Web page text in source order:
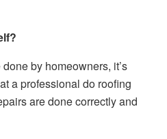
by homeowners, it’s
a professional do roofing
are done correctly and